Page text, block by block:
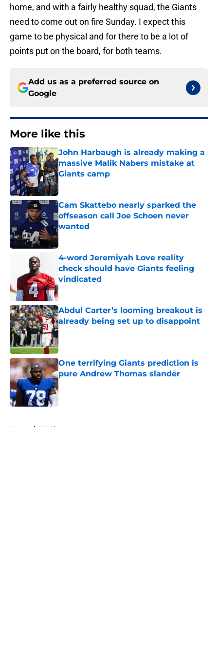
home, and with a fairly healthy squad, the Giants
need to come out on fire Sunday. I expect this
game to be physical and for there to be a lot of
points put on the board, for both teams.
Add us as a preferred source on
Google
More like this
John Harbaugh is already making a
massive Malik Nabers mistake at
Giants camp
Published by on Invalid Date
Cam Skattebo nearly sparked the
offseason call Joe Schoen never
wanted
Published by on Invalid Date
4-word Jeremiyah Love reality
check should have Giants feeling
vindicated
Published by on Invalid Date
Abdul Carter’s looming breakout is
already being set up to disappoint
Published by on Invalid Date
One terrifying Giants prediction is
pure Andrew Thomas slander
Published by on Invalid Date
Home / NY Giants News